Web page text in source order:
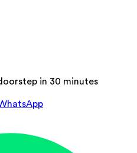
in 30 minutes